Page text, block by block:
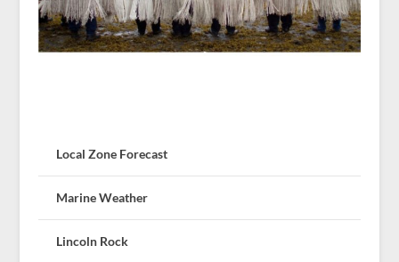
Local Zone Forecast
Marine Weather
Lincoln Rock